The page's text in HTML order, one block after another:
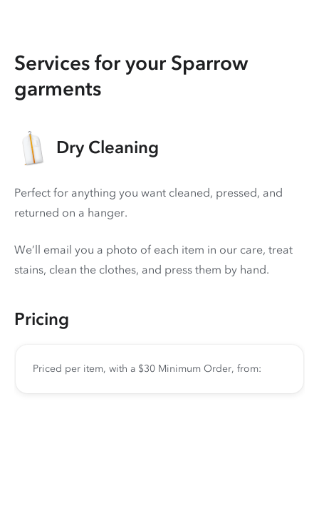
Services for your Sparrow
garments
Dry Cleaning
Perfect for anything you want cleaned, pressed, and
returned on a hanger.
We’ll email you a photo of each item in our care, treat
stains, clean the clothes, and press them by hand.
Pricing
Priced per item, with a $30 Minimum Order, from: